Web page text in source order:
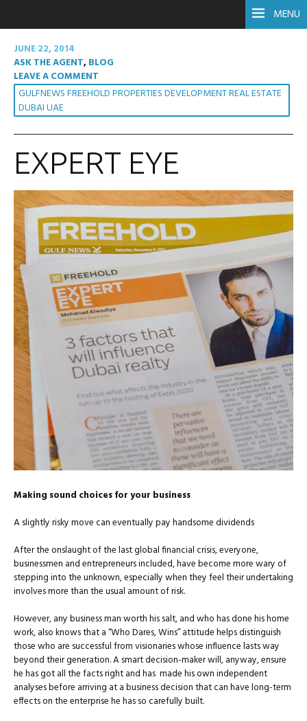
MENU
JUNE 22, 2014
ASK THE AGENT,BLOG
LEAVE A COMMENT
GULFNEWS FREEHOLD PROPERTIES DEVELOPMENT REAL ESTATE
DUBAI UAE
EXPERT EYE
Making sound choices for your business
A slightly risky move can eventually pay handsome dividends
After the onslaught of the last global financial crisis, everyone,
businessmen and entrepreneurs included, have become more wary of
stepping into the unknown, especially when they feel their undertaking
involves more than the usual amount of risk.
However, any business man worth his salt, and who has done his home
work, also knows that a “Who Dares, Wins” attitude helps distinguish
those who are successful from visionaries whose influence lasts way
beyond their generation. A smart decision-maker will, anyway, ensure
he has got all the facts right and has made his own independent
analyses before arriving at a business decision that can have long-term
effects on the enterprise he has so carefully built.